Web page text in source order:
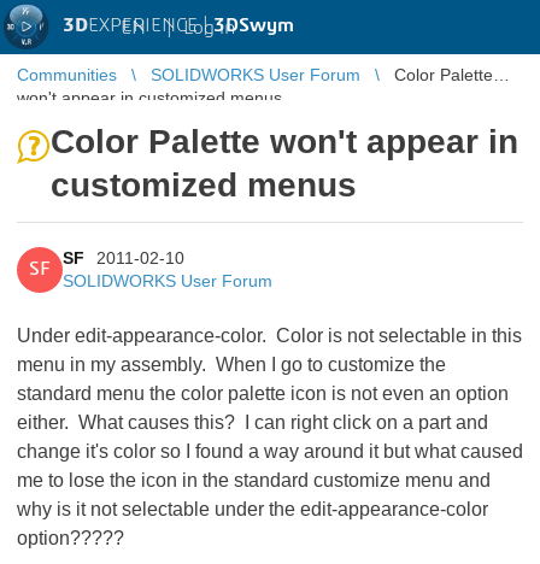
3DEXPERIENCE |3DSwym
EN | Log in
Communities SOLIDWORKS User Forum
Color Palette
won't appear in customized menus
Color Palette won't appear in
customized menus
SF
SF
2011-02-10
SOLIDWORKS User Forum
Under edit-appearance-color. Color is not selectable in this
menu in my assembly. When I go to customize the
standard menu the color palette icon is not even an option
either. What causes this? I can right click on a part and
change it's color so I found a way around it but what caused
me to lose the icon in the standard customize menu and
why is it not selectable under the edit-appearance-color
option?????